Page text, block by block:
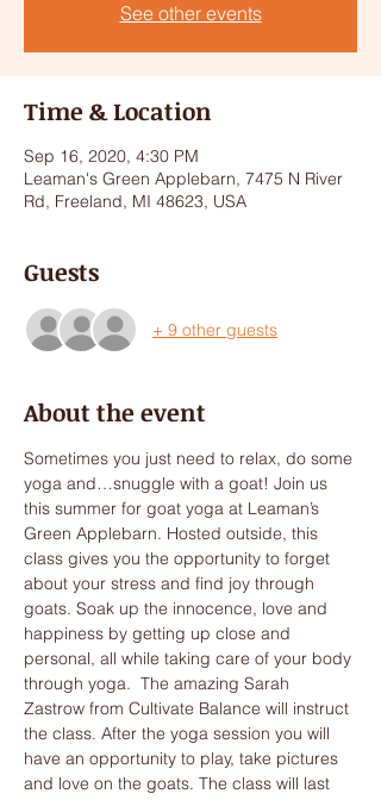
See other events
Time & Location
Sep 16, 2020, 4:30 PM
Leaman's Green Applebarn, 7475 N River
Rd, Freeland, MI 48623, USA
Guests
+ 9 other guests
About the event
Sometimes you just need to relax, do some
yoga and…snuggle with a goat! Join us
this summer for goat yoga at Leaman’s
Green Applebarn. Hosted outside, this
class gives you the opportunity to forget
about your stress and find joy through
goats. Soak up the innocence, love and
happiness by getting up close and
personal, all while taking care of your body
through yoga.  The amazing Sarah
Zastrow from Cultivate Balance will instruct
the class. After the yoga session you will
have an opportunity to play, take pictures
and love on the goats. The class will last